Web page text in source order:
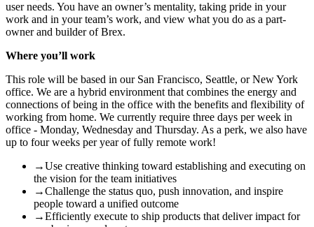
user needs. You have an owner’s mentality, taking pride in your
work and in your team’s work, and view what you do as a part-
owner and builder of Brex.
Where you’ll work
This role will be based in our San Francisco, Seattle, or New York
office. We are a hybrid environment that combines the energy and
connections of being in the office with the benefits and flexibility of
working from home. We currently require three days per week in
office - Monday, Wednesday and Thursday. As a perk, we also have
up to four weeks per year of fully remote work!
→Use creative thinking toward establishing and executing on
the vision for the team initiatives
→Challenge the status quo, push innovation, and inspire
people toward a unified outcome
→Efficiently execute to ship products that deliver impact for